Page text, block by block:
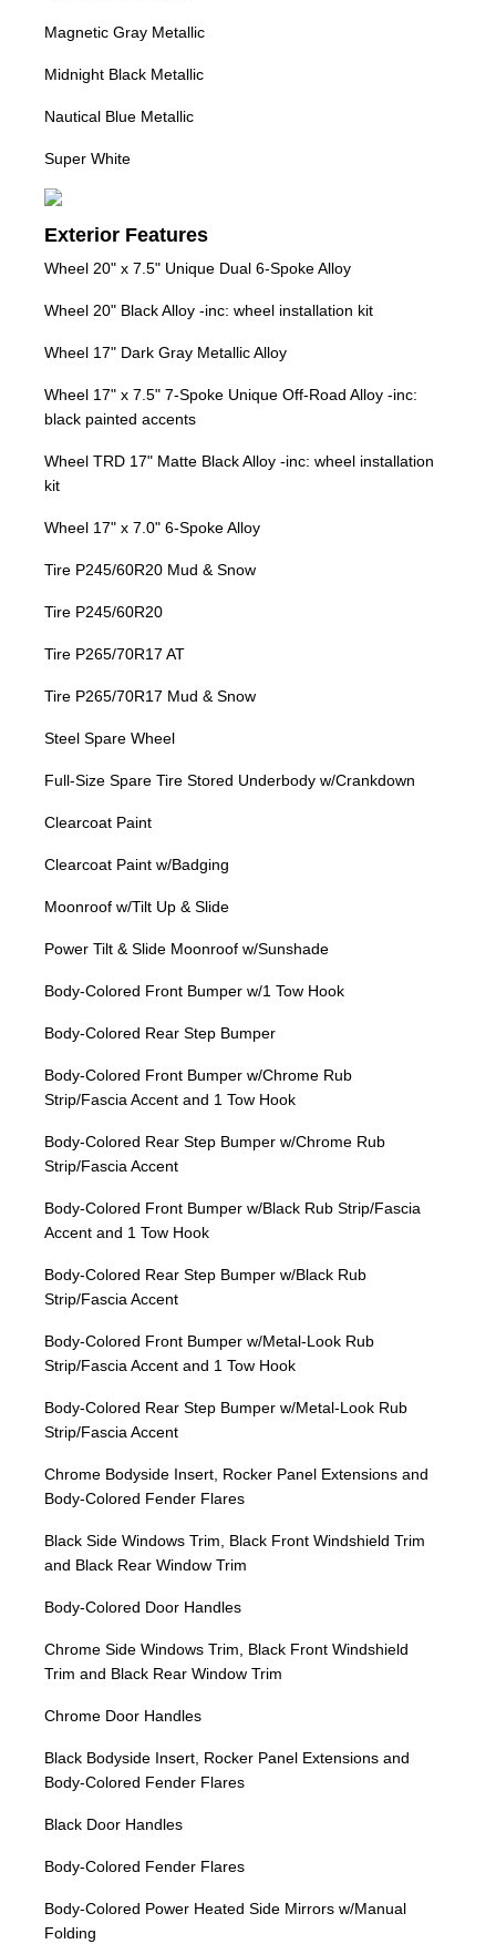
Magnetic Gray Metallic
Midnight Black Metallic
Nautical Blue Metallic
Super White
Exterior Features
Wheel 20" x 7.5" Unique Dual 6-Spoke Alloy
Wheel 20" Black Alloy -inc: wheel installation kit
Wheel 17" Dark Gray Metallic Alloy
Wheel 17" x 7.5" 7-Spoke Unique Off-Road Alloy -inc:
black painted accents
Wheel TRD 17" Matte Black Alloy -inc: wheel installation
kit
Wheel 17" x 7.0" 6-Spoke Alloy
Tire P245/60R20 Mud & Snow
Tire P245/60R20
Tire P265/70R17 AT
Tire P265/70R17 Mud & Snow
Steel Spare Wheel
Full-Size Spare Tire Stored Underbody w/Crankdown
Clearcoat Paint
Clearcoat Paint w/Badging
Moonroof w/Tilt Up & Slide
Power Tilt & Slide Moonroof w/Sunshade
Body-Colored Front Bumper w/1 Tow Hook
Body-Colored Rear Step Bumper
Body-Colored Front Bumper w/Chrome Rub
Strip/Fascia Accent and 1 Tow Hook
Body-Colored Rear Step Bumper w/Chrome Rub
Strip/Fascia Accent
Body-Colored Front Bumper w/Black Rub Strip/Fascia
Accent and 1 Tow Hook
Body-Colored Rear Step Bumper w/Black Rub
Strip/Fascia Accent
Body-Colored Front Bumper w/Metal-Look Rub
Strip/Fascia Accent and 1 Tow Hook
Body-Colored Rear Step Bumper w/Metal-Look Rub
Strip/Fascia Accent
Chrome Bodyside Insert, Rocker Panel Extensions and
Body-Colored Fender Flares
Black Side Windows Trim, Black Front Windshield Trim
and Black Rear Window Trim
Body-Colored Door Handles
Chrome Side Windows Trim, Black Front Windshield
Trim and Black Rear Window Trim
Chrome Door Handles
Black Bodyside Insert, Rocker Panel Extensions and
Body-Colored Fender Flares
Black Door Handles
Body-Colored Fender Flares
Body-Colored Power Heated Side Mirrors w/Manual
Folding